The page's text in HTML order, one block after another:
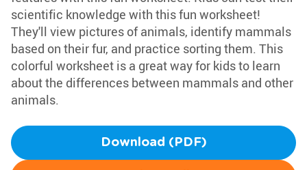
scientific knowledge with this fun worksheet!
They'll view pictures of animals, identify mammals
based on their fur, and practice sorting them. This
colorful worksheet is a great way for kids to learn
about the differences between mammals and other
animals.
Download (PDF)